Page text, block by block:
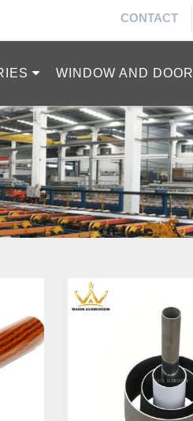
CONTACT
WINDOW AND DOOR